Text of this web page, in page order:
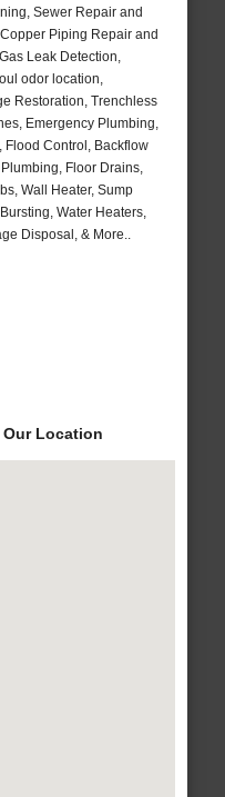
Sewer Repair and
Piping Repair and
Leak Detection,
odor location,
Restoration, Trenchless
Emergency Plumbing,
Control, Backflow
Floor Drains,
Wall Heater, Sump
Water Heaters,
Disposal, & More..
Our Location